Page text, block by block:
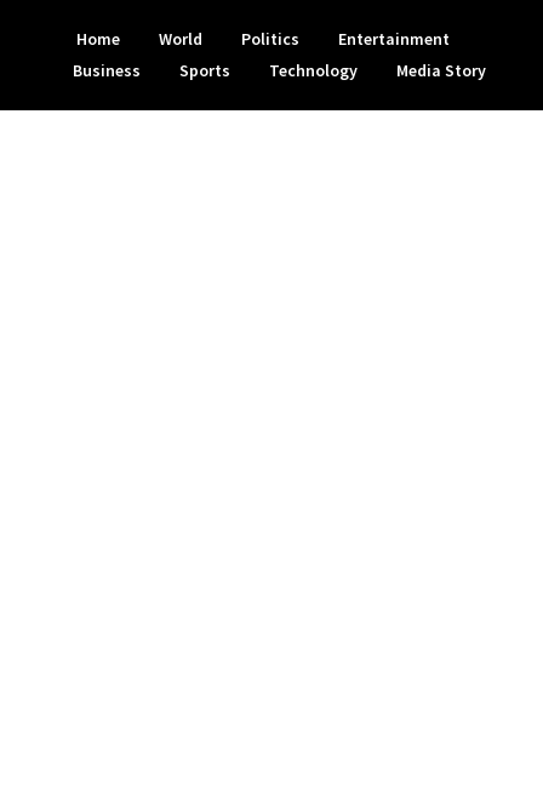
Home World Politics
Entertainment
Business
Sports Technology Media Story